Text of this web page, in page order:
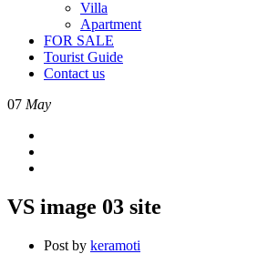
Villa
Apartment
FOR SALE
Tourist Guide
Contact us
07 May
VS image 03 site
Post by keramoti